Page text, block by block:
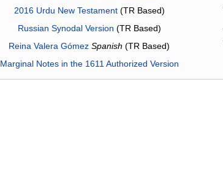
2016 Urdu New Testament(TR Based)
Russian Synodal Version (TR Based)
Reina Valera Gómez Spanish (TR Based)
Marginal Notes in the 1611 Authorized Version